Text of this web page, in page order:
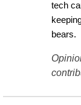
tech
bears.